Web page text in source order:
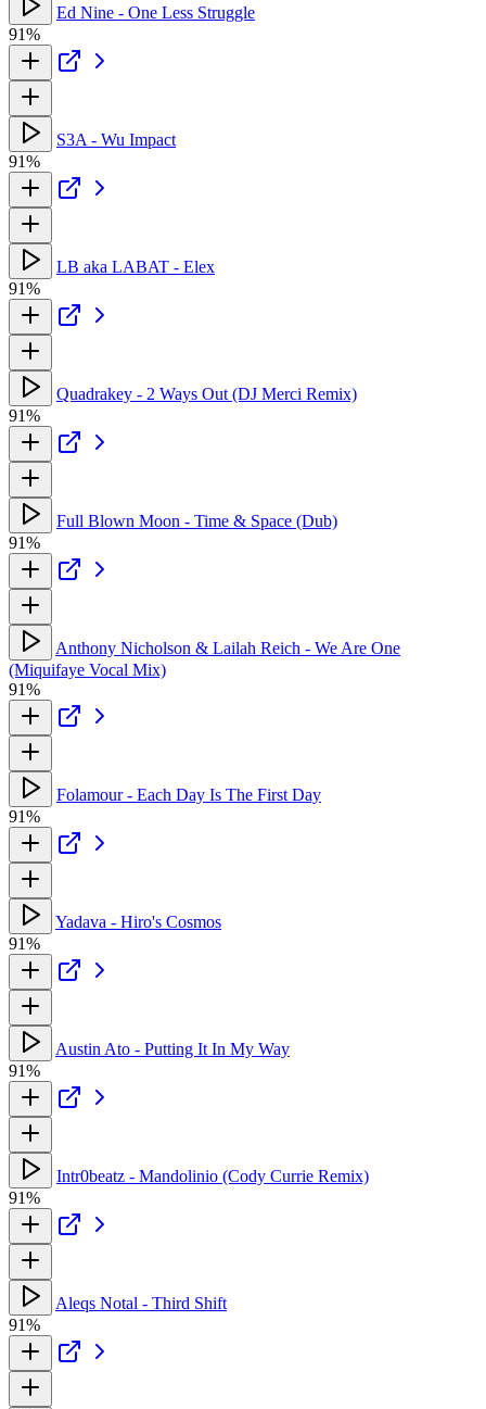
Ed Nine - One Less Struggle
91%
S3A - Wu Impact
91%
LB aka LABAT - Elex
91%
Quadrakey - 2 Ways Out (DJ Merci Remix)
91%
Full Blown Moon - Time & Space (Dub)
91%
Anthony Nicholson & Lailah Reich - We Are One
(Miquifaye Vocal Mix)
91%
Folamour - Each Day Is The First Day
91%
Yadava - Hiro's Cosmos
91%
Austin Ato - Putting It In My Way
91%
Intr0beatz - Mandolinio (Cody Currie Remix)
91%
Aleqs Notal - Third Shift
91%